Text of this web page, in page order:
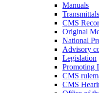
Manuals
Transmittals
CMS
Original
National
Advisory
Legislation
Promoting
CMS
CMS